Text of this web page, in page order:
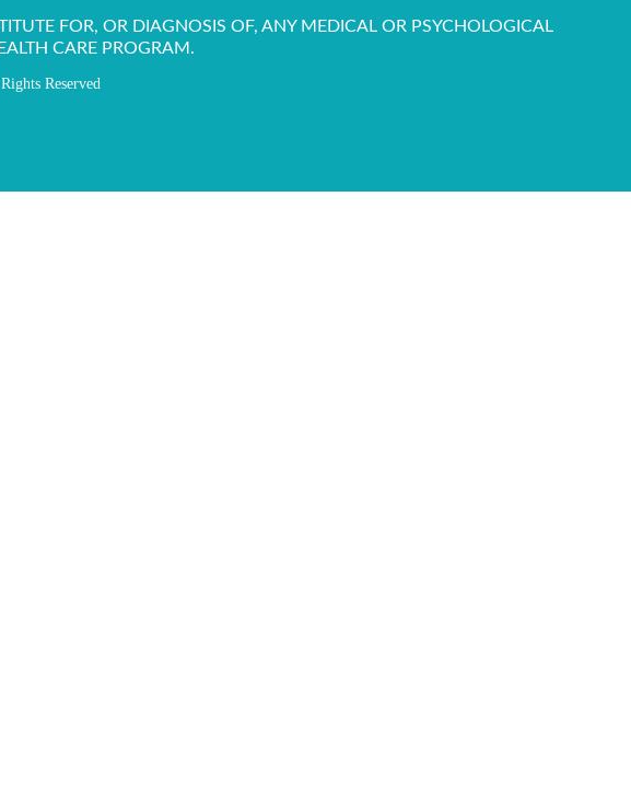
FOR, OR DIAGNOSIS OF, ANY MEDICAL OR PSYCHOLOGICAL
CARE PROGRAM.
Reserved